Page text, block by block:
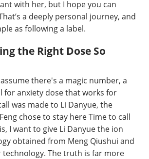
with her, but I hope you can
a deeply personal journey, and
as following a label.
the Right Dose So
there's a magic number, a
for anxiety dose that works for
was made to Li Danyue, the
chose to stay here Time to call
I want to give Li Danyue the ion
obtained from Meng Qiushui and
The truth is far more